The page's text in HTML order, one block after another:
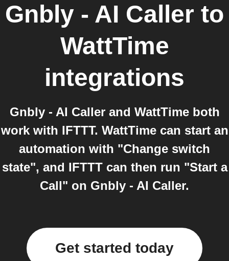
Gnbly - AI Caller to
WattTime
integrations
Gnbly - AI Caller and WattTime both
work with IFTTT. WattTime can start an
automation with "Change switch
state", and IFTTT can then run "Start a
Call" on Gnbly - AI Caller.
Get started today